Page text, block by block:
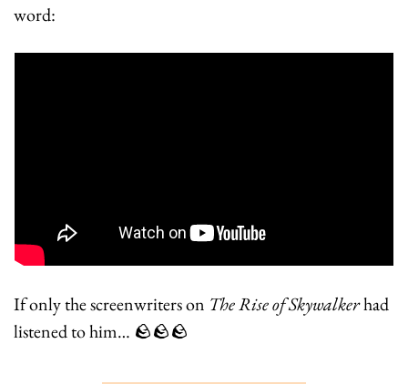
word:
If only the screenwriters on The Rise of Skywalker had
listened to him… 🪨🪨🪨